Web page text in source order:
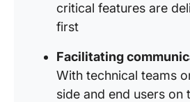
critical features are
first
Facilitating
With technical teams
side and end users on